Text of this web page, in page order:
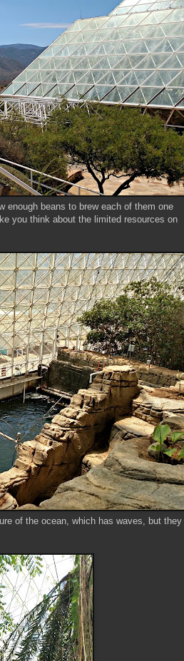
enough beans to brew each of them one
you think about the limited resources on
of the ocean, which has waves, but they